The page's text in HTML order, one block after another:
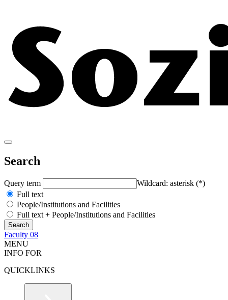
Search
Query term
Wildcard: asterisk (*)
Full text
People/Institutions and Facilities
Full text + People/Institutions and Facilities
Faculty 08
MENU
INFO FOR
QUICKLINKS